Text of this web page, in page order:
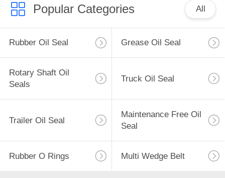
Popular Categories All
Rubber Oil Seal Grease Oil Seal
Rotary Shaft Oil
Seals
Truck Oil Seal
Trailer Oil Seal
Maintenance Free Oil
Seal
Rubber O Rings Multi Wedge Belt